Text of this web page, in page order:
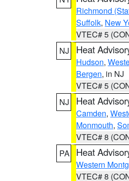
Richmond
Suffolk, New
VTEC# 5
NJ
Heat
Hudson,
Bergen, in NJ
VTEC# 5
NJ
Heat
Camden,
Monmouth,
VTEC# 8
PA
Heat
Western
VTEC# 8